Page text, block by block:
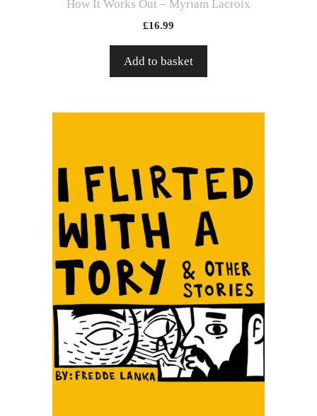
How It Works Out – Myriam Lacroix
£16.99
Add to basket